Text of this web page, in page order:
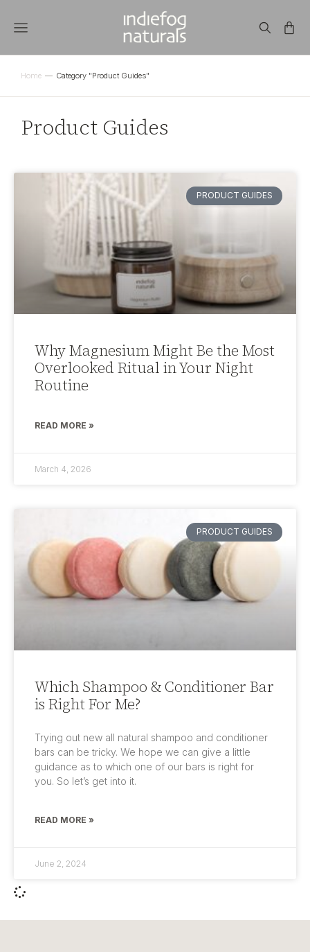
You are here:
Home Category "Product Guides"
Product Guides
PRODUCT GUIDES
Why Magnesium Might Be the Most
Overlooked Ritual in Your Night
Routine
READ MORE »
March 4, 2026
PRODUCT GUIDES
Which Shampoo & Conditioner Bar
is Right For Me?
Trying out new all natural shampoo and conditioner
bars can be tricky. We hope we can give a little
guidance as to which one of our bars is right for
you. So let’s get into it.
READ MORE »
June 2, 2024